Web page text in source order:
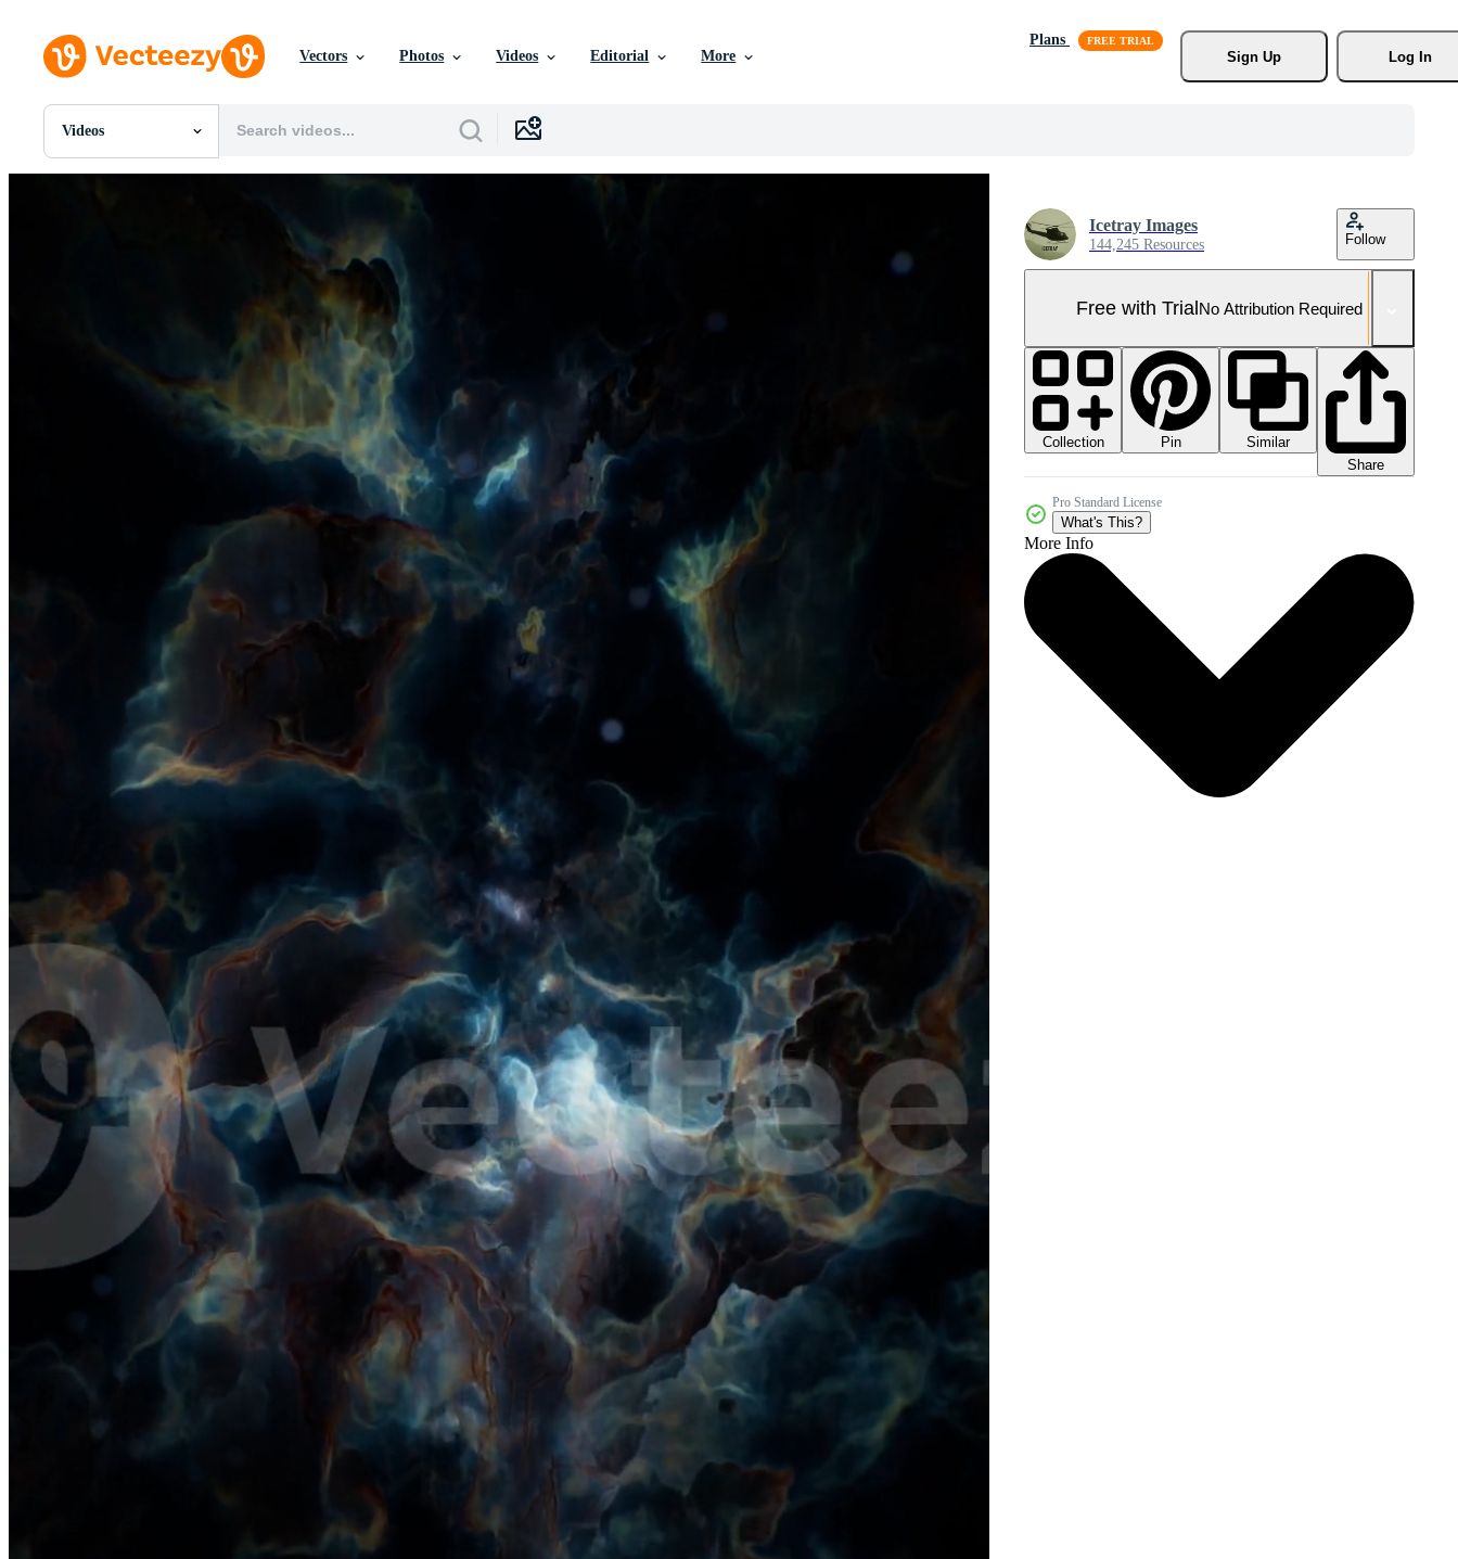
Vectors Photos Videos Editorial More
Plans
Sign Up
Log In
Videos
All Images
Editorial Events
Icetray Images
144,245 Resources Follow
Free with TrialNo Attribution Required
Collection Pin
Similar
Share
Pro Standard License
What's This?
More Info